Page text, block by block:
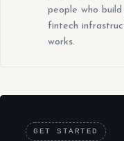
people who
fintech
works.
GET STARTED